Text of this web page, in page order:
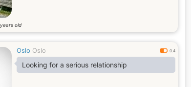
years old
Oslo Oslo 0.4
Looking for a serious relationship